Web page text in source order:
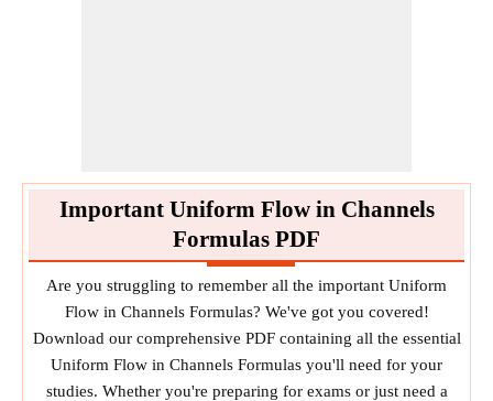
Important Uniform Flow in Channels
Formulas PDF
Are you struggling to remember all the important Uniform
Flow in Channels Formulas? We've got you covered!
Download our comprehensive PDF containing all the essential
Uniform Flow in Channels Formulas you'll need for your
studies. Whether you're preparing for exams or just need a